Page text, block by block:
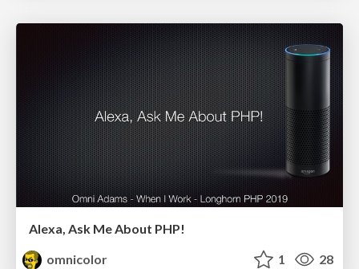
Alexa, Ask Me About PHP!
omnicolor
1 28